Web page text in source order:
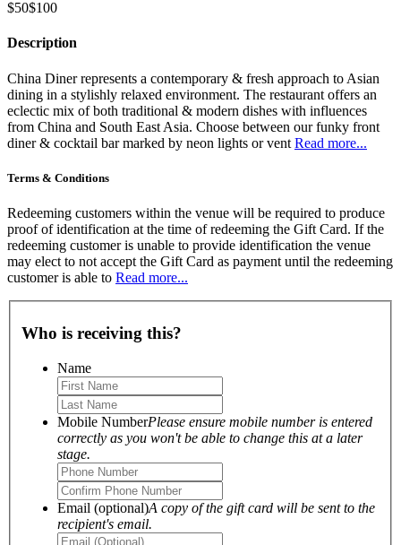
$50$100
Description
China Diner represents a contemporary & fresh approach to Asian
dining in a stylishly relaxed environment. The restaurant offers an
eclectic mix of both traditional & modern dishes with influences
from China and South East Asia. Choose between our funky front
diner & cocktail bar marked by neon lights or vent Read more...
Terms & Conditions
Redeeming customers within the venue will be required to produce
proof of identification at the time of redeeming the Gift Card. If the
redeeming customer is unable to provide identification the venue
may elect to not accept the Gift Card as payment until the redeeming
customer is able to Read more...
Who is receiving this?
Name
Mobile NumberPlease ensure mobile number is entered
correctly as you won't be able to change this at a later
stage.
Email (optional)A copy of the gift card will be sent to the
recipient's email.